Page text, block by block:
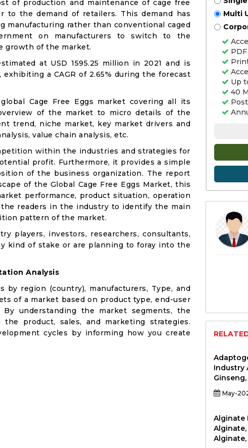
of production and maintenance of cage free
to the demand of retailers. This demand has
manufacturing rather than conventional caged
on manufacturers to switch to the
growth of the market.
at USD 1595.25 million in 2021 and is
a CAGR of 2.65% during the forecast
Cage Free Eggs market covering all its
of the market to micro details of the
trend, niche market, key market drivers and
value chain analysis, etc.
within the industries and strategies for
profit. Furthermore, it provides a simple
of the business organization. The report
of the Global Cage Free Eggs Market, this
performance, product situation, operation
readers in the industry to identify the main
pattern of the market.
players, investors, researchers, consultants,
kind of stake or are planning to foray into the
Analysis
region (country), manufacturers, Type, and
of a market based on product type, end-user
understanding the market segments, the
product, sales, and marketing strategies.
cycles by informing how you create
Multi
Up
40
Industry
May-
Alginate